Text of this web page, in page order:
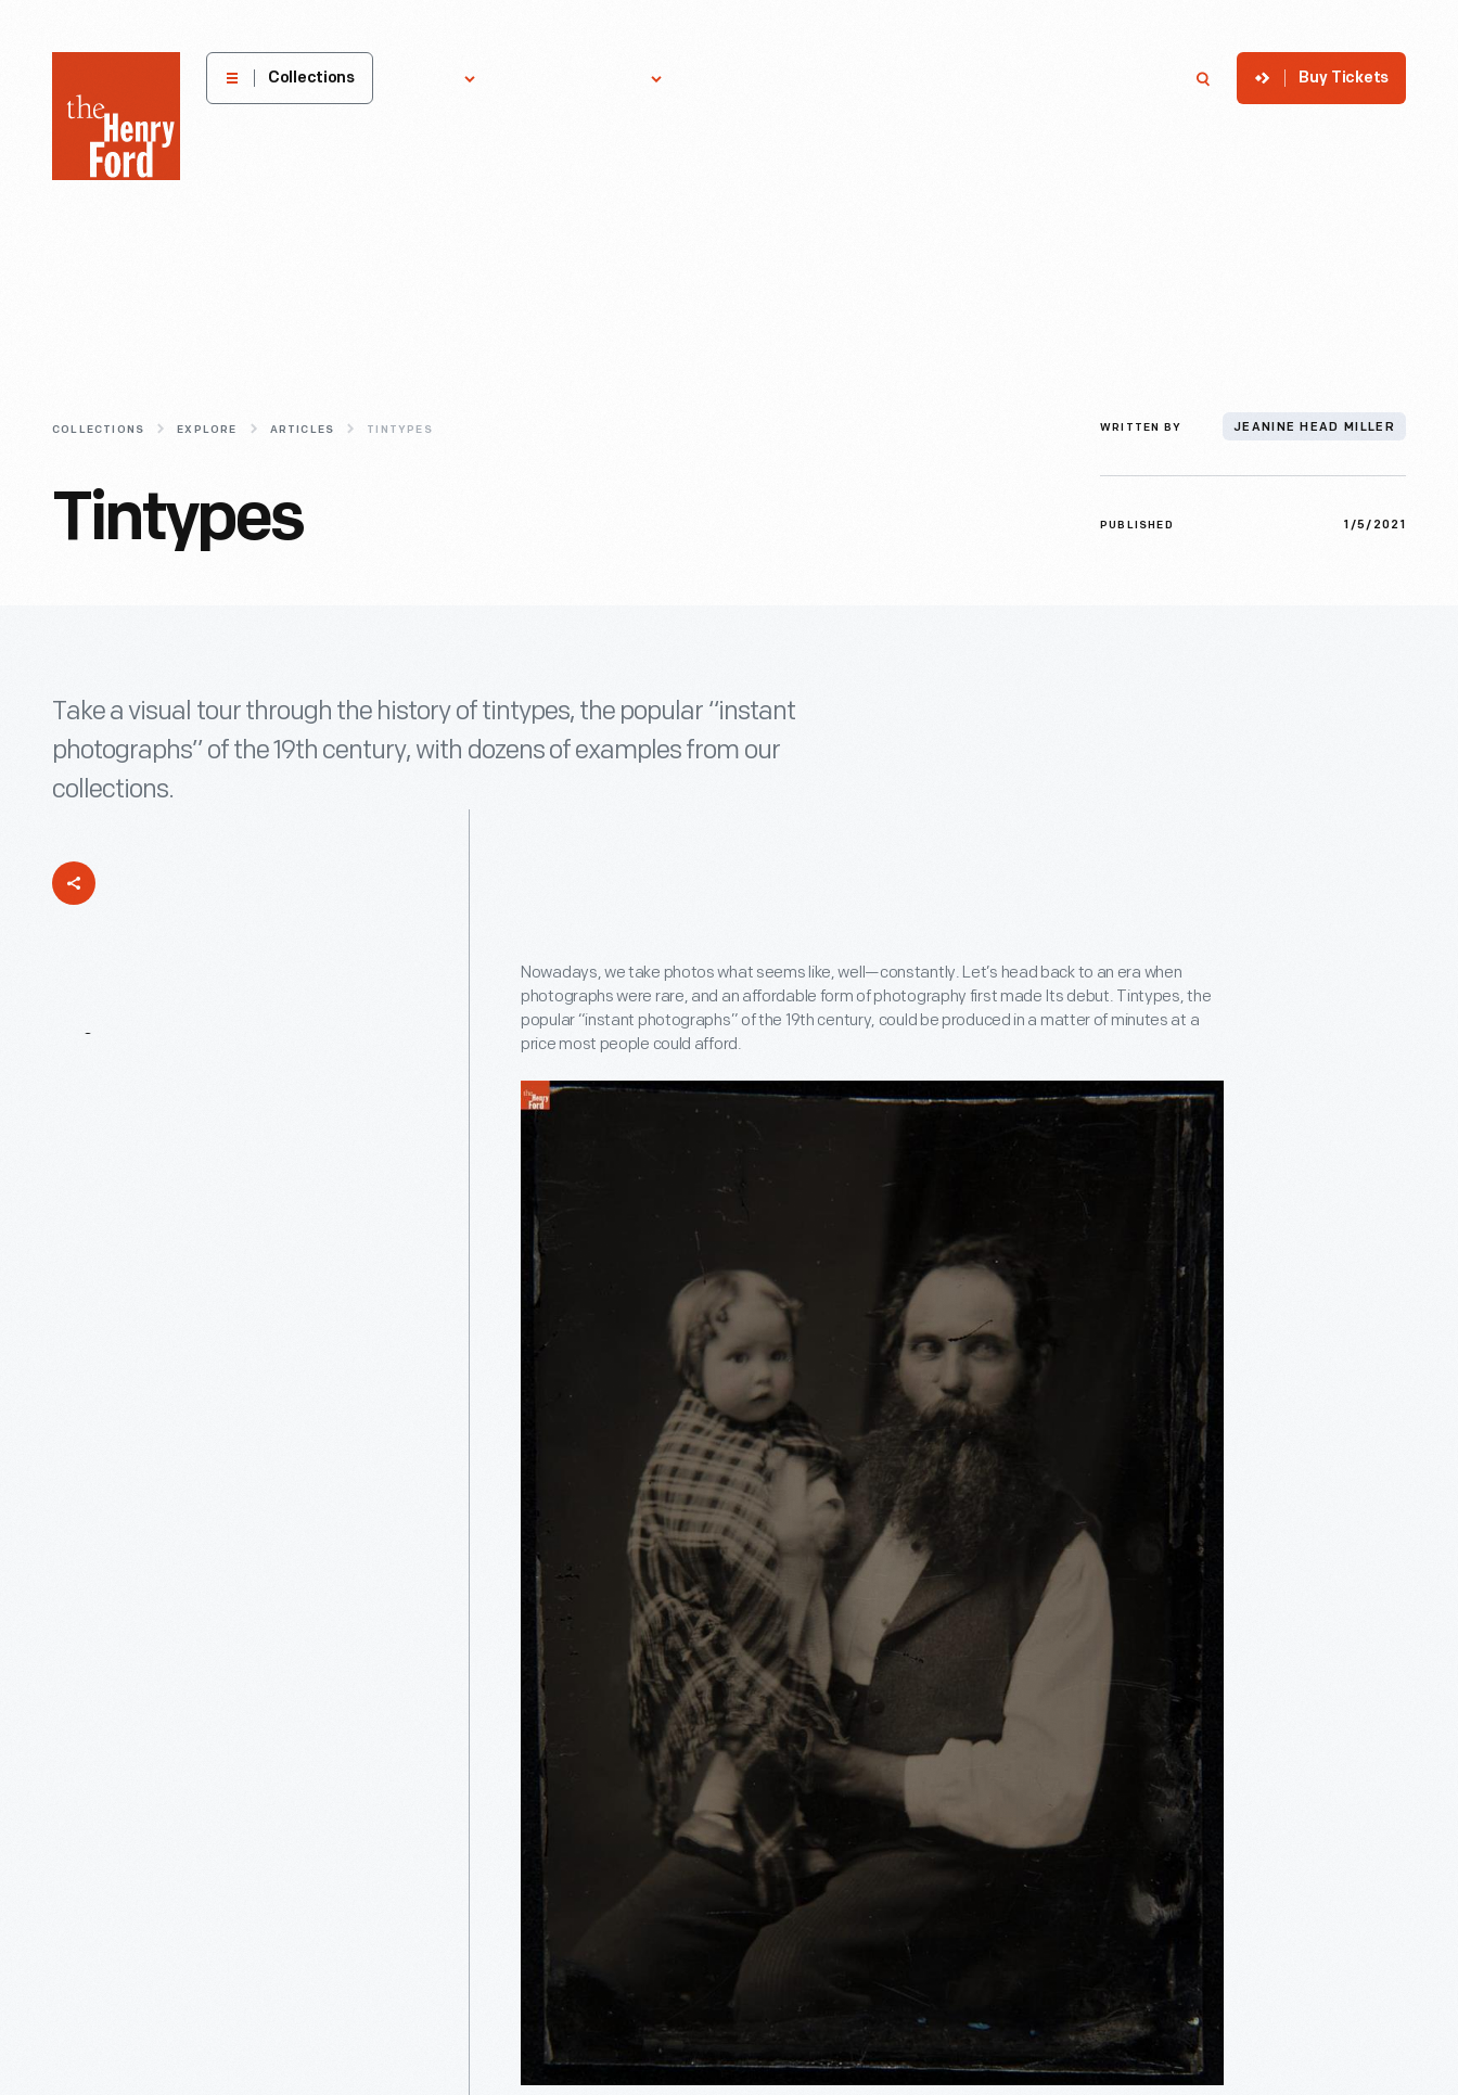
Henry
Museum
Collections Buy Tickets
COLLECTIONS EXPLORE ARTICLES TINTYPES
Tintypes
WRITTEN BY JEANINE HEAD MILLER
PUBLISHED 1/5/2021
Take a visual tour through the history of tintypes, the popular “instant
photographs” of the 19th century, with dozens of examples from our
collections.
Nowadays, we take photos what seems like, well—constantly. Let’s head back to an era when
photographs were rare, and an affordable form of photography first made Its debut. Tintypes, the
popular “instant photographs” of the 19th century, could be produced in a matter of minutes at a
price most people could afford.